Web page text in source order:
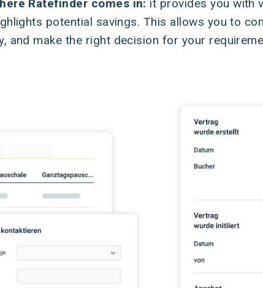
Ratefinder comes in: it provides you with
potential savings. This allows you to
and make the right decision for your